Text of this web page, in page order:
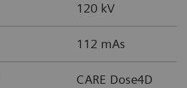
120 kV
112 mAs
CARE Dose4D